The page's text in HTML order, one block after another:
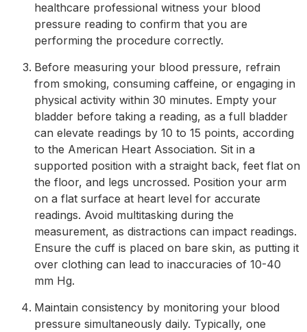
healthcare professional witness your blood
pressure reading to confirm that you are
performing the procedure correctly.
Before measuring your blood pressure, refrain
from smoking, consuming caffeine, or engaging in
physical activity within 30 minutes. Empty your
bladder before taking a reading, as a full bladder
can elevate readings by 10 to 15 points, according
to the American Heart Association. Sit in a
supported position with a straight back, feet flat on
the floor, and legs uncrossed. Position your arm
on a flat surface at heart level for accurate
readings. Avoid multitasking during the
measurement, as distractions can impact readings.
Ensure the cuff is placed on bare skin, as putting it
over clothing can lead to inaccuracies of 10-40
mm Hg.
Maintain consistency by monitoring your blood
pressure simultaneously daily. Typically, one